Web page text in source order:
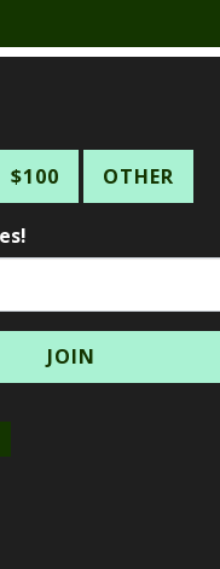
$100 OTHER